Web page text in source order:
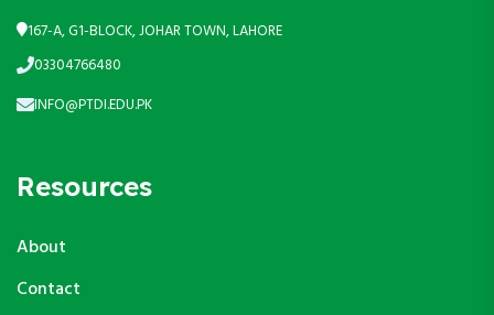
167-A, G1-BLOCK, JOHAR TOWN, LAHORE
03304766480
INFO@PTDI.EDU.PK
Resources
About
Contact